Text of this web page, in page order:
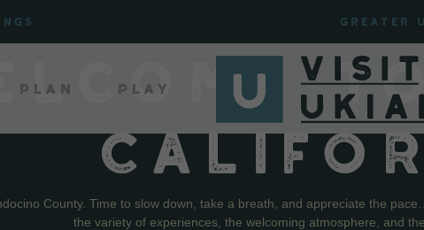
Greater
Plan Play
County. Time to slow down, take a breath, and appreciate the
the variety of experiences, the welcoming atmosphere, and